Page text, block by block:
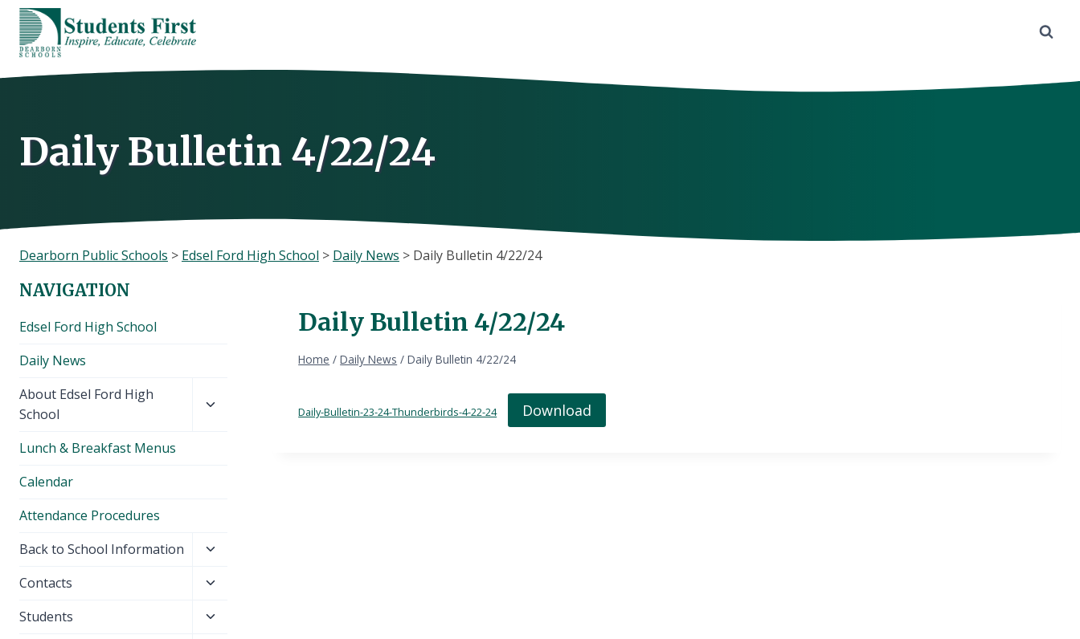
Skip
content
Daily Bulletin 4/22/24
Dearborn Public Schools > Edsel Ford High School > Daily News > Daily Bulletin 4/22/24
Daily Bulletin 4/22/24
Home / Daily News / Daily Bulletin 4/22/24
Daily-Bulletin-23-24-Thunderbirds-4-22-24 Download
NAVIGATION
Edsel Ford High School
Daily News
About Edsel Ford High
School
child
Lunch & Breakfast Menus
Calendar
Attendance Procedures
Back to School Information
Toggle
menu
Contacts
Toggle
menu
Students
Toggle